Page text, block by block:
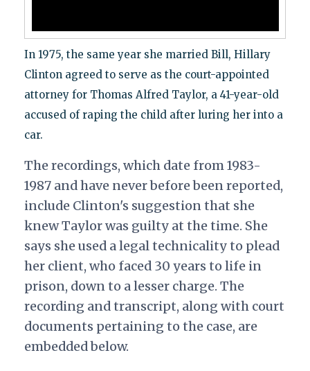
In 1975, the same year she married Bill, Hillary
Clinton agreed to serve as the court-appointed
attorney for Thomas Alfred Taylor, a 41-year-old
accused of raping the child after luring her into a
car.
The recordings, which date from 1983-
1987 and have never before been reported,
include Clinton's suggestion that she
knew Taylor was guilty at the time. She
says she used a legal technicality to plead
her client, who faced 30 years to life in
prison, down to a lesser charge. The
recording and transcript, along with court
documents pertaining to the case, are
embedded below.